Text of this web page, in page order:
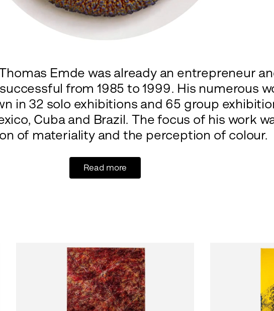
Emde was already an entrepreneur
from 1985 to 1999. His numerous
in 32 solo exhibitions and 65 group
Cuba and Brazil. The focus of his work
of materiality and the perception of colour.
Read more